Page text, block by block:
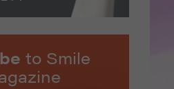
to Smile